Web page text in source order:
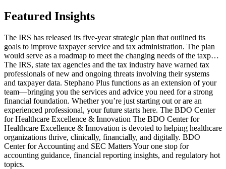
Featured Insights
The IRS has released its five-year strategic plan that outlined its
goals to improve taxpayer service and tax administration. The plan
would serve as a roadmap to meet the changing needs of the taxp…
The IRS, state tax agencies and the tax industry have warned tax
professionals of new and ongoing threats involving their systems
and taxpayer data. Stephano Plus functions as an extension of your
team—bringing you the services and advice you need for a strong
financial foundation. Whether you’re just starting out or are an
experienced professional, your future starts here. The BDO Center
for Healthcare Excellence & Innovation The BDO Center for
Healthcare Excellence & Innovation is devoted to helping healthcare
organizations thrive, clinically, financially, and digitally. BDO
Center for Accounting and SEC Matters Your one stop for
accounting guidance, financial reporting insights, and regulatory hot
topics.